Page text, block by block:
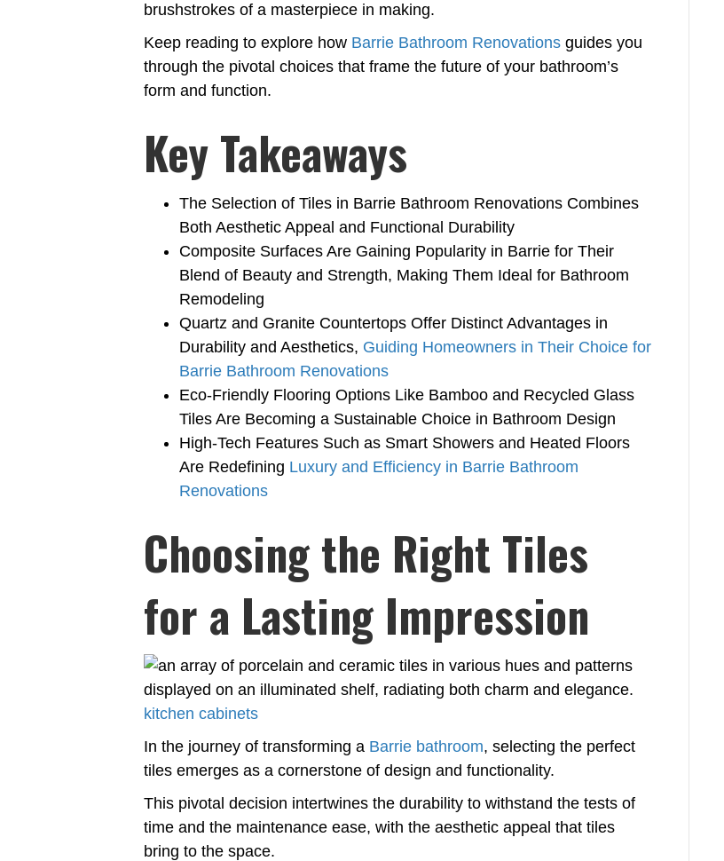
brushstrokes of a masterpiece in making.
Keep reading to explore how Barrie Bathroom Renovations guides you
through the pivotal choices that frame the future of your bathroom’s
form and function.
Key Takeaways
The Selection of Tiles in Barrie Bathroom Renovations Combines
Both Aesthetic Appeal and Functional Durability
Composite Surfaces Are Gaining Popularity in Barrie for Their
Blend of Beauty and Strength, Making Them Ideal for Bathroom
Remodeling
Quartz and Granite Countertops Offer Distinct Advantages in
Durability and Aesthetics, Guiding Homeowners in Their Choice for
Barrie Bathroom Renovations
Eco-Friendly Flooring Options Like Bamboo and Recycled Glass
Tiles Are Becoming a Sustainable Choice in Bathroom Design
High-Tech Features Such as Smart Showers and Heated Floors
Are Redefining Luxury and Efficiency in Barrie Bathroom
Renovations
Choosing the Right Tiles
for a Lasting Impression
kitchen cabinets
In the journey of transforming a Barrie bathroom, selecting the perfect
tiles emerges as a cornerstone of design and functionality.
This pivotal decision intertwines the durability to withstand the tests of
time and the maintenance ease, with the aesthetic appeal that tiles
bring to the space.